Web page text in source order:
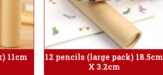
11cm
12 pencils (large pack) 18.5cm
X 3.2cm